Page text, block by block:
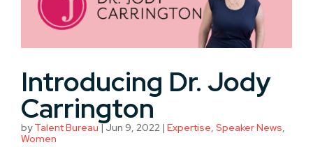
Introducing Dr. Jody
Carrington
byTalent Bureau|Jun 9, 2022 | Expertise Speaker News
Women